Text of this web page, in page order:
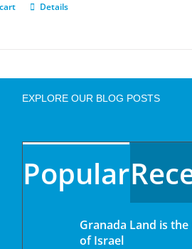
Details
EXPLORE OUR BLOG POSTS
Popular
Granada Land is
of Israel